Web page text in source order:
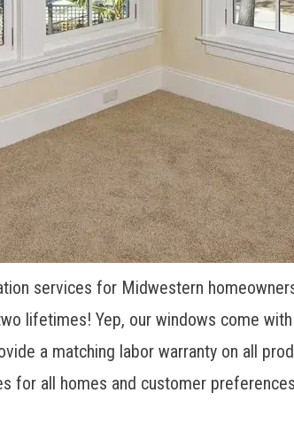
services for Midwestern
lifetimes! Yep, our windows come
a matching labor warranty on all
for all homes and customer